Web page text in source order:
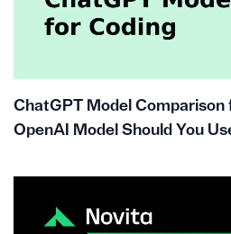
ChatGPT Model Comparison
OpenAI Model Should You